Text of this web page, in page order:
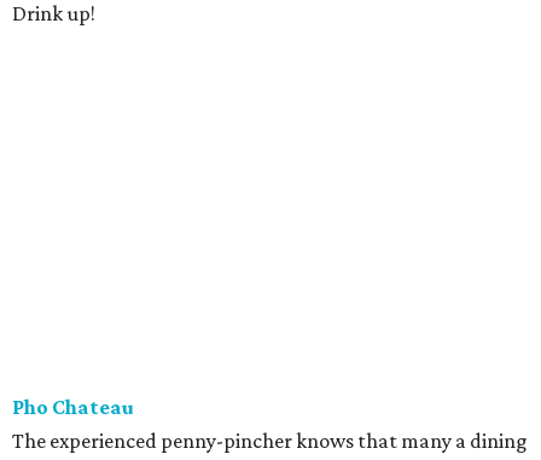
Drink up!
Pho Chateau
The experienced penny-pincher knows that many a dining